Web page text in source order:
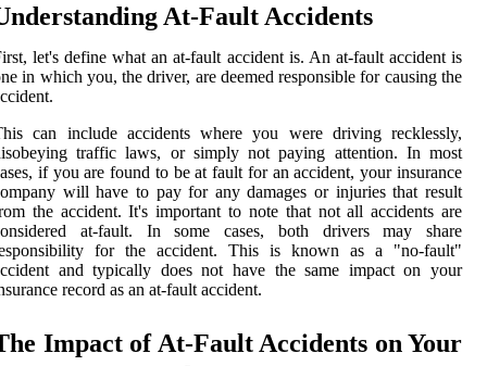
At-Fault Accidents
let's define what an at-fault accident is. An at-fault accident is
in which you, the driver, are deemed responsible for causing the
can include accidents where you were driving recklessly,
traffic laws, or simply not paying attention. In most
if you are found to be at fault for an accident, your insurance
will have to pay for any damages or injuries that result
the accident. It's important to note that not all accidents are
at-fault. In some cases, both drivers may share
for the accident. This is known as a "no-fault"
and typically does not have the same impact on your
record as an at-fault accident.
Impact of At-Fault Accidents on Your